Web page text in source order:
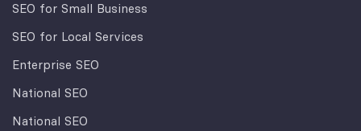
SEO for Small Business
SEO for Local Services
Enterprise SEO
National SEO
National SEO